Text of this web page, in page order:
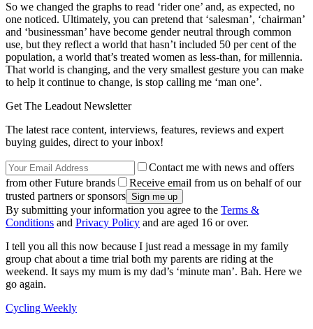
So we changed the graphs to read ‘rider one’ and, as expected, no
one noticed. Ultimately, you can pretend that ‘salesman’, ‘chairman’
and ‘businessman’ have become gender neutral through common
use, but they reflect a world that hasn’t included 50 per cent of the
population, a world that’s treated women as less-than, for millennia.
That world is changing, and the very smallest gesture you can make
to help it continue to change, is stop calling me ‘man one’.
Get The Leadout Newsletter
The latest race content, interviews, features, reviews and expert
buying guides, direct to your inbox!
Contact me with news and offers
from other Future brands
Receive email from us on behalf of our
trusted partners or sponsors
By submitting your information you agree to the Terms &
Conditions and Privacy Policy and are aged 16 or over.
I tell you all this now because I just read a message in my family
group chat about a time trial both my parents are riding at the
weekend. It says my mum is my dad’s ‘minute man’. Bah. Here we
go again.
Cycling Weekly